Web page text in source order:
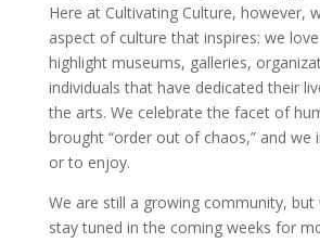
Here at Cultivating Culture, however,
aspect of culture that inspires: we
highlight museums, galleries,
individuals that have dedicated their
the arts. We celebrate the facet of
brought “order out of chaos,” and we
or to enjoy.
We are still a growing community, but
stay tuned in the coming weeks for